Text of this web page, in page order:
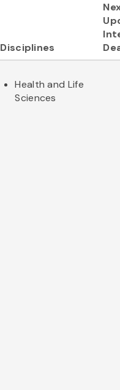
Disciplines
Health and Life
Sciences